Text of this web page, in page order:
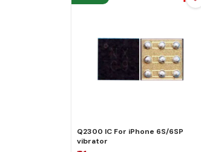
Q2300 IC For iPhone 6S/6SP
vibrator